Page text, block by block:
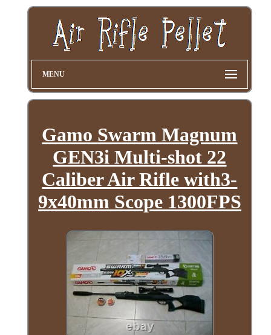
MENU
Gamo Swarm Magnum
GEN3i Multi-shot 22
Caliber Air Rifle with3-
9x40mm Scope 1300FPS